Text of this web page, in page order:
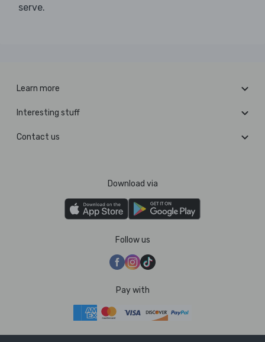
serve.
Learn more
Interesting stuff
Contact us
Download via
Follow us
Pay with